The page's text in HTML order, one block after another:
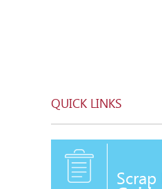
QUICK LINKS
Scrap